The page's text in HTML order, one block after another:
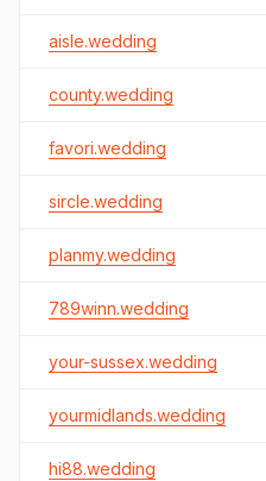
aisle.wedding
county.wedding
favori.wedding
sircle.wedding
planmy.wedding
789winn.wedding
your-sussex.wedding
yourmidlands.wedding
hi88.wedding